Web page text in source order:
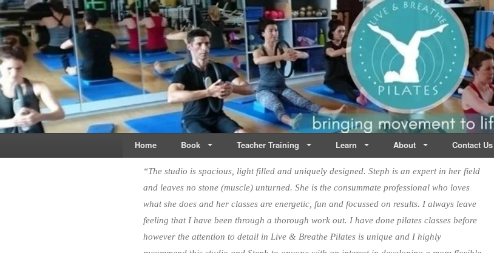
Live & Breathe Pilates | Dublin
Bringing Movement to Life
Home Book Teacher Training Learn About Contact Us
“The studio is spacious, light filled and uniquely designed. Steph is an expert in her field
and leaves no stone (muscle) unturned. She is the consummate professional who loves
what she does and her classes are energetic, fun and focussed on results. I always leave
feeling that I have been through a thorough work out. I have done pilates classes before
however the attention to detail in Live & Breathe Pilates is unique and I highly